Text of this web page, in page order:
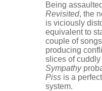
Being
Revisited, the
is viciously
equivalent to
couple of
producing
slices of
Sympathy
Piss is a
system.